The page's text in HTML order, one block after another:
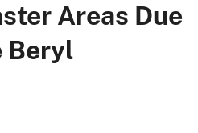
Areas Due
Beryl